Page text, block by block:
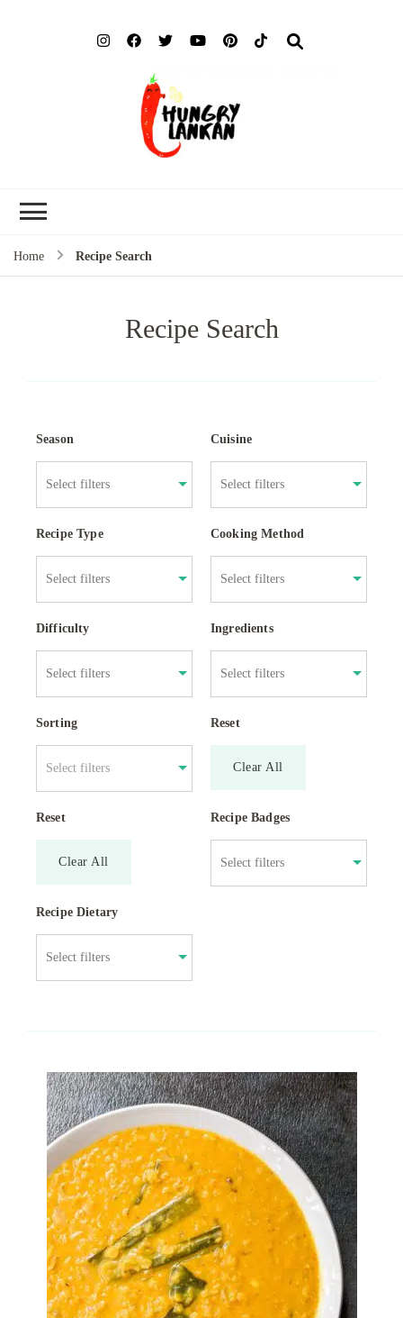
Home Recipe Search
Recipe Search
Season Cuisine
Recipe Type Cooking Method
Difficulty Ingredients
Sorting
Select filters
Reset
Clear All
Reset
Clear All
Recipe Badges
Recipe Dietary